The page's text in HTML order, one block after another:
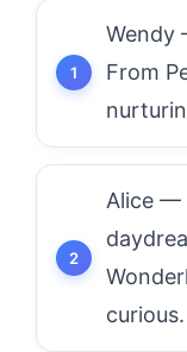
Wendy
From
Alice —
curious.